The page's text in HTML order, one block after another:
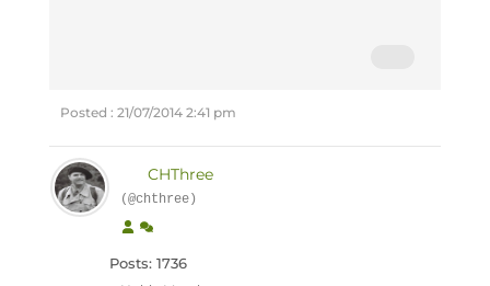
Posted : 21/07/2014 2:41 pm
CHThree
(@chthree)
Posts: 1736